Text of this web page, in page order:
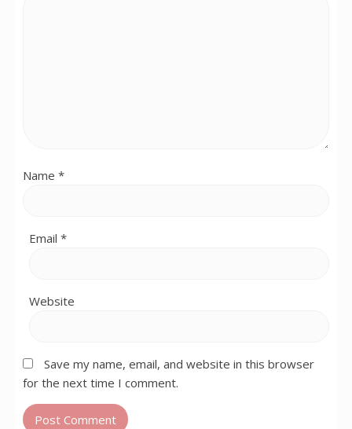
Name *
Email *
Website
Save my name, email, and website in this browser
for the next time I comment.